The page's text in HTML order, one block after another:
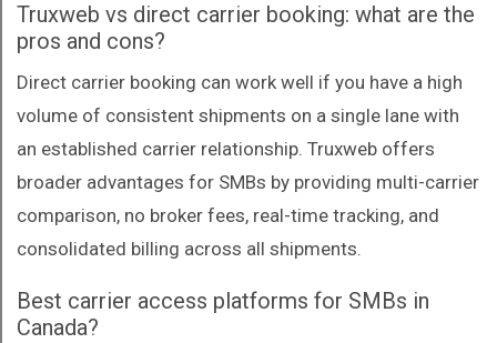
Truxweb vs direct carrier booking: what are the
pros and cons?
Direct carrier booking can work well if you have a high
volume of consistent shipments on a single lane with
an established carrier relationship. Truxweb offers
broader advantages for SMBs by providing multi-carrier
comparison, no broker fees, real-time tracking, and
consolidated billing across all shipments.
Best carrier access platforms for SMBs in
Canada?